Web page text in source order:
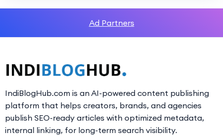
Ad Partners
IndiBlogHub.com is an AI-powered content publishing
platform that helps creators, brands, and agencies
publish SEO-ready articles with optimized metadata,
internal linking, for long-term search visibility.